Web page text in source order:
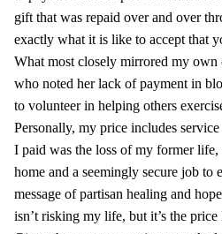
gift that was repaid over and over
exactly what it is like to accept that
What most closely mirrored my own
who noted her lack of payment in
to volunteer in helping others
Personally, my price includes
I paid was the loss of my former
home and a seemingly secure job
message of partisan healing and
isn’t risking my life, but it’s the price